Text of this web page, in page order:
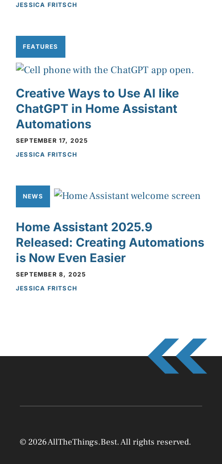
JESSICA FRITSCH
FEATURES
Creative Ways to Use AI like
ChatGPT in Home Assistant
Automations
SEPTEMBER 17, 2025
JESSICA FRITSCH
NEWS
Home Assistant 2025.9
Released: Creating Automations
is Now Even Easier
SEPTEMBER 8, 2025
JESSICA FRITSCH
© 2026 AllTheThings.Best. All rights reserved.